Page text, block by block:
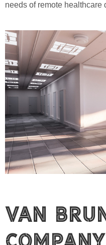
needs of remote healthcare
Van